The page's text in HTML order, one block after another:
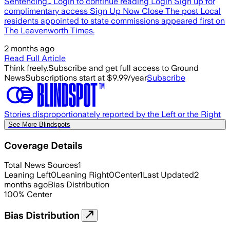
complimentary access Sign Up Now Close The post Local
residents appointed to state commissions appeared first on
The Leavenworth Times.
2 months ago
Read Full Article
Think freely.Subscribe and get full access to Ground
NewsSubscriptions start at $9.99/yearSubscribe
Stories disproportionately reported by the Left or the Right
See More Blindspots
Coverage Details
Total News Sources1
Leaning Left0Leaning Right0Center1Last Updated2
months agoBias Distribution
100% Center
Bias Distribution